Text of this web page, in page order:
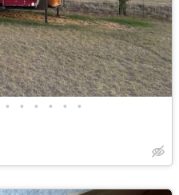
• • • • • •